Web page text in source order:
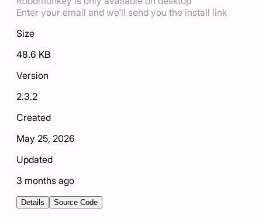
Enter your email and we'll send you the install link
Size
48.6 KB
Version
2.3.2
Created
May 25, 2026
Updated
3 months ago
Details Source Code